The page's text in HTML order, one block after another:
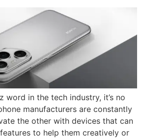
word in the tech industry, it’s no
manufacturers are constantly
the other with devices that can
to help them creatively or